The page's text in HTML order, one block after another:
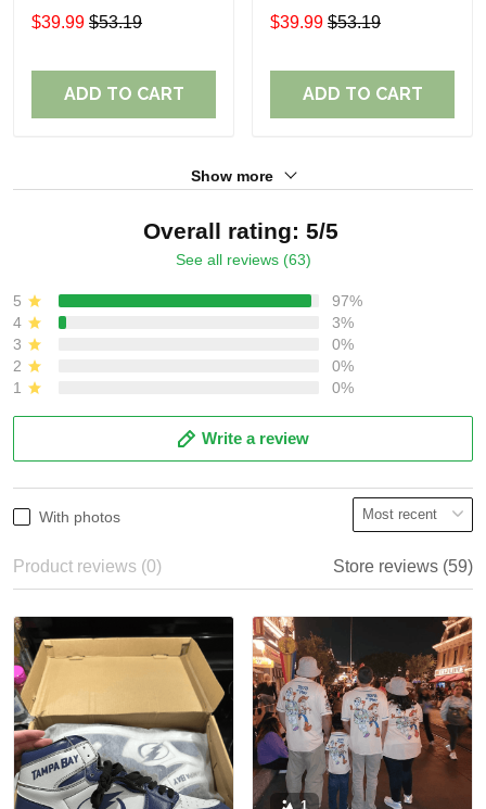
Hoodie TR311
$39.99 $53.19
ADD TO CART
Pullover Hoodie TR50
$39.99 $53.19
ADD TO CART
Show more
Overall rating: 5/5
See all reviews (63)
5
97%
4
3%
3
0%
2
0%
1
0%
Write a review
With photos
Product reviews (0) Store reviews (59)
1